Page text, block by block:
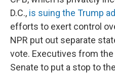
D.C., is suing the Trump
efforts to exert control
NPR put out separate
vote. Executives from
Senate to put a stop to